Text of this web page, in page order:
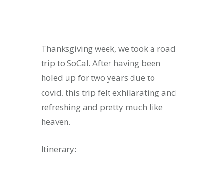
Thanksgiving week, we took a road
trip to SoCal. After having been
holed up for two years due to
covid, this trip felt exhilarating and
refreshing and pretty much like
heaven.
Itinerary: